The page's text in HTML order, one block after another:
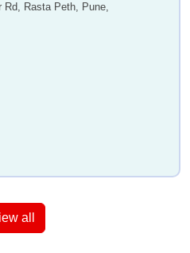
Rd, Rasta Peth, Pune,
all